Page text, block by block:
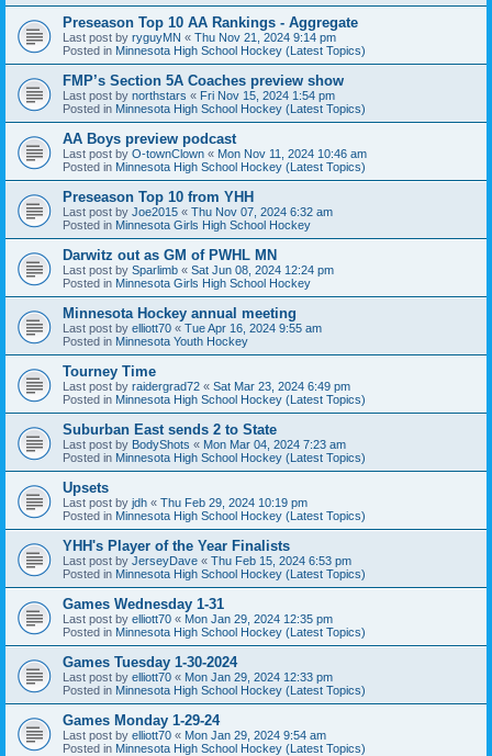
Preseason Top 10 AA Rankings - Aggregate
Last post by ryguyMN « Thu Nov 21, 2024 9:14 pm
Posted in Minnesota High School Hockey (Latest Topics)
FMP’s Section 5A Coaches preview show
Last post by northstars « Fri Nov 15, 2024 1:54 pm
Posted in Minnesota High School Hockey (Latest Topics)
AA Boys preview podcast
Last post by O-townClown « Mon Nov 11, 2024 10:46 am
Posted in Minnesota High School Hockey (Latest Topics)
Preseason Top 10 from YHH
Last post by Joe2015 « Thu Nov 07, 2024 6:32 am
Posted in Minnesota Girls High School Hockey
Darwitz out as GM of PWHL MN
Last post by Sparlimb « Sat Jun 08, 2024 12:24 pm
Posted in Minnesota Girls High School Hockey
Minnesota Hockey annual meeting
Last post by elliott70 « Tue Apr 16, 2024 9:55 am
Posted in Minnesota Youth Hockey
Tourney Time
Last post by raidergrad72 « Sat Mar 23, 2024 6:49 pm
Posted in Minnesota High School Hockey (Latest Topics)
Suburban East sends 2 to State
Last post by BodyShots « Mon Mar 04, 2024 7:23 am
Posted in Minnesota High School Hockey (Latest Topics)
Upsets
Last post by jdh « Thu Feb 29, 2024 10:19 pm
Posted in Minnesota High School Hockey (Latest Topics)
YHH's Player of the Year Finalists
Last post by JerseyDave « Thu Feb 15, 2024 6:53 pm
Posted in Minnesota High School Hockey (Latest Topics)
Games Wednesday 1-31
Last post by elliott70 « Mon Jan 29, 2024 12:35 pm
Posted in Minnesota High School Hockey (Latest Topics)
Games Tuesday 1-30-2024
Last post by elliott70 « Mon Jan 29, 2024 12:33 pm
Posted in Minnesota High School Hockey (Latest Topics)
Games Monday 1-29-24
Last post by elliott70 « Mon Jan 29, 2024 9:54 am
Posted in Minnesota High School Hockey (Latest Topics)